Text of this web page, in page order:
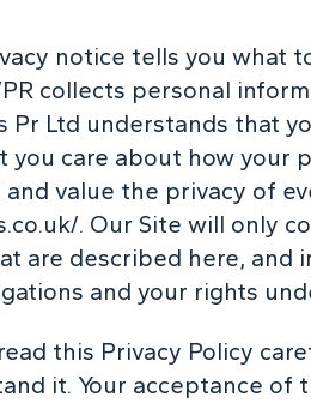
notice tells you what
collects personal
Pr Ltd understands that
you care about how your
and value the privacy of
. Our Site will only
are described here, and
and your rights
this Privacy Policy
it. Your acceptance of